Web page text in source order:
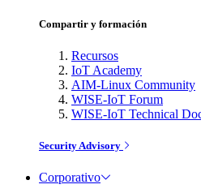
Compartir y formación
Recursos
IoT Academy
AIM-Linux Community
WISE-IoT Forum
WISE-IoT Technical
Security Advisory
Corporativo